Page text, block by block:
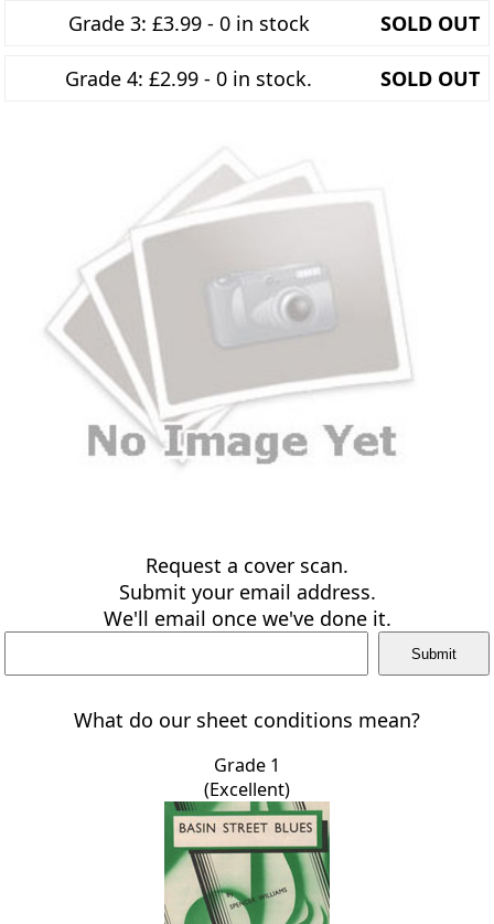
Grade 3: £3.99 - 0 in stock SOLD OUT
Grade 4: £2.99 - 0 in stock. SOLD OUT
Request a cover scan.
Submit your email address.
We'll email once we've done it.
What do our sheet conditions mean?
Grade 1
(Excellent)